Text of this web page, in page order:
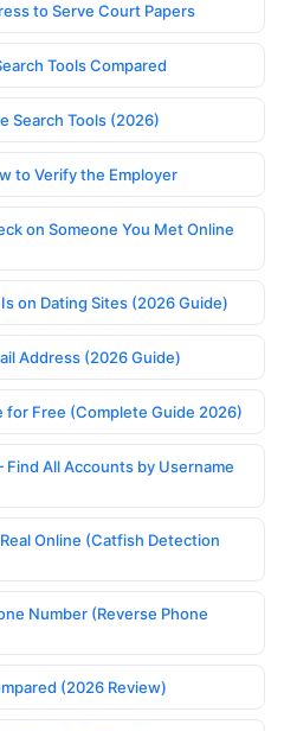
to Serve Court Papers
Tools Compared
Search Tools (2026)
to Verify the Employer
on Someone You Met Online
on Dating Sites (2026 Guide)
Address (2026 Guide)
for Free (Complete Guide 2026)
All Accounts by Username
Online (Catfish Detection
Number (Reverse Phone
(2026 Review)